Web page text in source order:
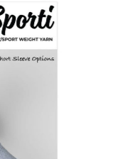
Farm